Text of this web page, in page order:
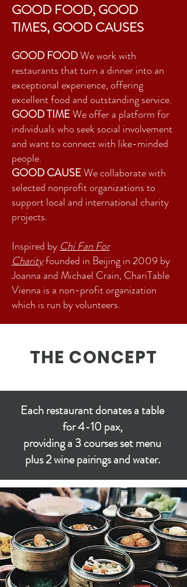
GOOD FOOD, GOOD
TIMES, GOOD CAUSES
GOOD FOODWe work with
restaurants that turn a dinner into an
exceptional experience, offering
excellent food and outstanding service.
GOOD TIMEWe offer a platform for
individuals who seek social involvement
and want to connect with like-minded
people.
GOOD CAUSEWe collaborate with
selected nonprofit organizations to
support local and international charity
projects.
Inspired by Chi Fan For
Charityfounded in Beijing in 2009 by
Joanna and Michael Crain, ChariTable
Vienna is a non-profit organization
which is run by volunteers.
THE CONCEPT
Each restaurant donates a table
for 4-10 pax,
providing a 3 courses set menu
plus 2 wine pairings and water.